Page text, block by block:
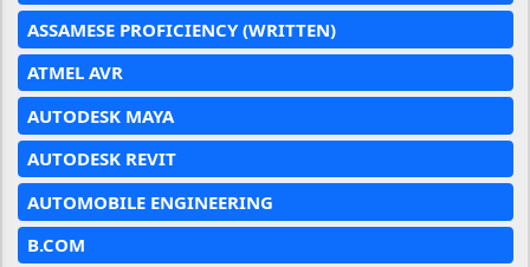
ASSAMESE PROFICIENCY (WRITTEN)
ATMEL AVR
AUTODESK MAYA
AUTODESK REVIT
AUTOMOBILE ENGINEERING
B.COM